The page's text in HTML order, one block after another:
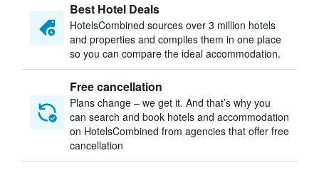
Best Hotel Deals
HotelsCombined sources over 3 million hotels
and properties and compiles them in one place
so you can compare the ideal accommodation.
Free cancellation
Plans change – we get it. And that’s why you
can search and book hotels and accommodation
on HotelsCombined from agencies that offer free
cancellation